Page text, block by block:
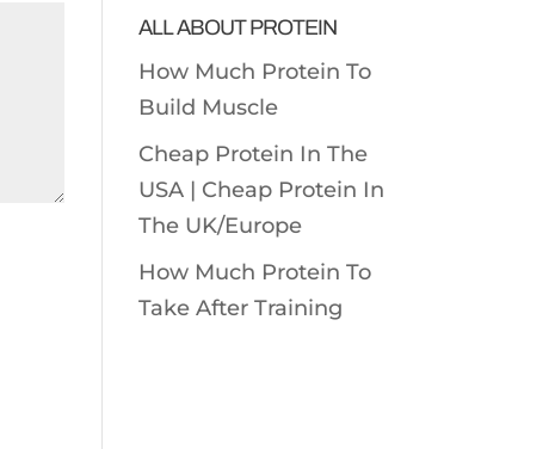
ALL ABOUT PROTEIN
How Much Protein To
Build Muscle
Cheap Protein In The
USA | Cheap Protein In
The UK/Europe
How Much Protein To
Take After Training